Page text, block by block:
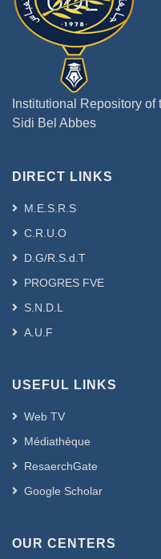
Institutional Repository
Sidi Bel Abbes
DIRECT LINKS
M.E.S.R.S
C.R.U.O
D.G/R.S.d.T
PROGRES FVE
S.N.D.L
A.U.F
USEFUL LINKS
Web TV
Médiathèque
ResaerchGate
Google Scholar
OUR CENTERS